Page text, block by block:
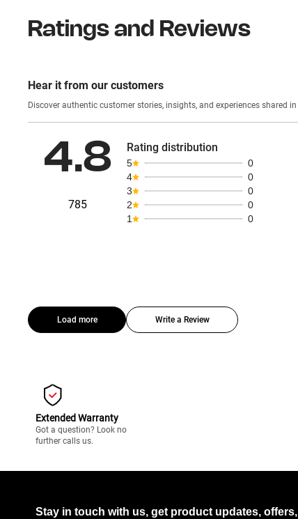
Ratings and Reviews
Hear it from our customers
4.8
785
Rating distribution
5
0
4
0
3
0
2
0
1
0
Load more Write a Review
Extended Warranty
Got a question? Look no
further calls us.
Stay in touch with us, get product updates, offers,